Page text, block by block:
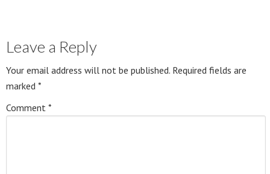
Leave a Reply
Your email address will not be published. Required fields are
marked *
Comment *